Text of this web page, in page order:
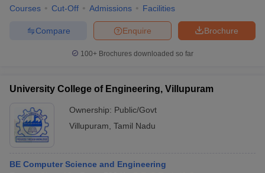
Courses Cut-Off Admissions Facilities
Brochure
Enquire
Compare
100+ Brochures downloaded so far
University College of Engineering, Villupuram
Ownership: Public/Govt
Villupuram Tamil Nadu
BE Computer Science and Engineering